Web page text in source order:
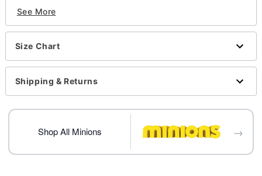
Includes:
Inflatable costume
Battery pack
Long sleeves
Zipper closure
Battery Type: 4 AA batteries (not included)
Care: Spot clean
See More
Size Chart
Shipping & Returns
Shop All Minions →